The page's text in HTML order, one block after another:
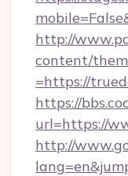
http://
content/
=https://
https://
url=https://
http://